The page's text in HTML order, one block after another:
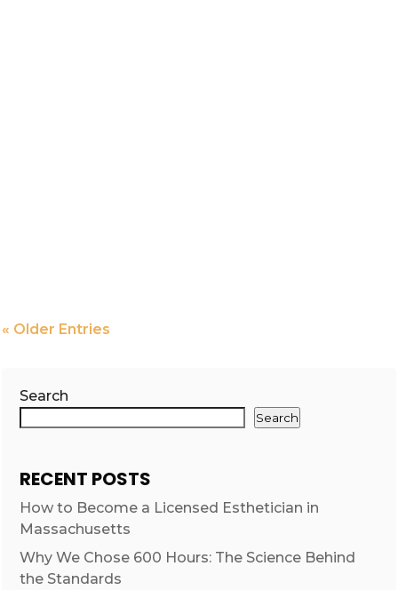
« Older Entries
Search
Search
RECENT POSTS
How to Become a Licensed Esthetician in
Massachusetts
Why We Chose 600 Hours: The Science Behind
the Standards